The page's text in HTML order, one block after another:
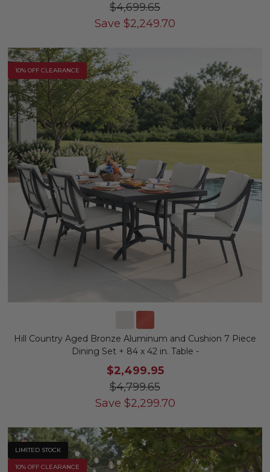
$4,699.65
Save $2,249.70
10% OFF CLEARANCE
Hill Country Aged Bronze Aluminum and Cushion 7 Piece
Dining Set + 84 x 42 in. Table -
$2,499.95
$4,799.65
Save $2,299.70
LIMITED STOCK
10% OFF CLEARANCE